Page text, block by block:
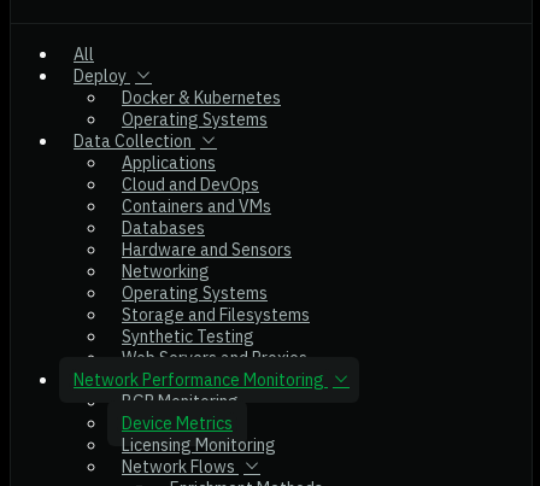
All
Deploy
Docker & Kubernetes
Operating Systems
Data Collection
Applications
Cloud and DevOps
Containers and VMs
Databases
Hardware and Sensors
Networking
Operating Systems
Storage and Filesystems
Synthetic Testing
Web Servers and Proxies
Network Performance Monitoring
BGP Monitoring
Device Metrics
Licensing Monitoring
Network Flows